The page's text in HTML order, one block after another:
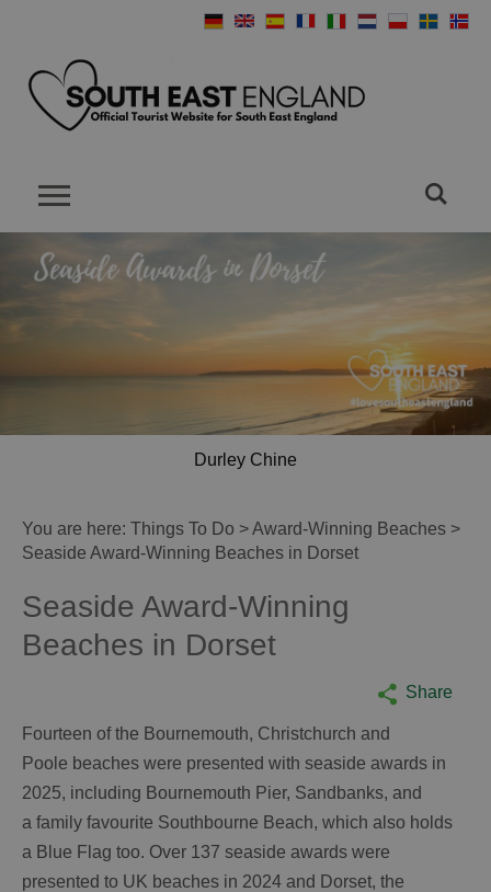
Durley Chine
You are here: Things To Do >Award-Winning Beaches >
Seaside Award-Winning Beaches in Dorset
Seaside Award-Winning
Beaches in Dorset
Share
Fourteen of the Bournemouth, Christchurch and
Poole beaches were presented with seaside awards in
2025, including Bournemouth Pier, Sandbanks, and
a family favourite Southbourne Beach, which also holds
a Blue Flag too. Over 137 seaside awards were
presented to UK beaches in 2024 and Dorset, the